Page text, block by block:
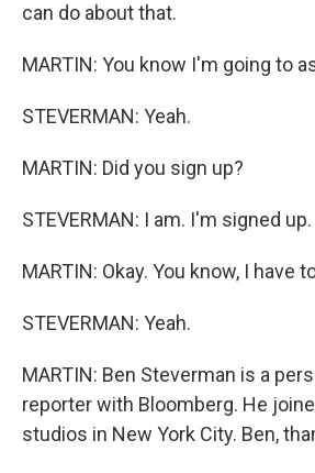
can do about that.
MARTIN: You know I'm going to
STEVERMAN: Yeah.
MARTIN: Did you sign up?
STEVERMAN: I am. I'm signed up.
MARTIN: Okay. You know, I have
STEVERMAN: Yeah.
MARTIN: Ben Steverman is a
reporter with Bloomberg. He
studios in New York City. Ben,